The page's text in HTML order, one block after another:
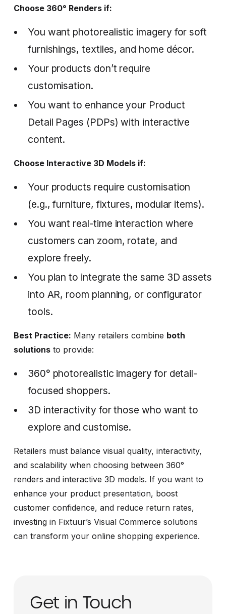
Choose 360° Renders if:
You want photorealistic imagery for soft
furnishings, textiles, and home décor.
Your products don’t require
customisation.
You want to enhance your Product
Detail Pages (PDPs) with interactive
content.
Choose Interactive 3D Models if:
Your products require customisation
(e.g., furniture, fixtures, modular items).
You want real-time interaction where
customers can zoom, rotate, and
explore freely.
You plan to integrate the same 3D assets
into AR, room planning, or configurator
tools.
Best Practice: Many retailers combine both
solutionsto provide:
360° photorealistic imagery for detail-
focused shoppers.
3D interactivity for those who want to
explore and customise.
Retailers must balance visual quality, interactivity,
and scalability when choosing between 360°
renders and interactive 3D models. If you want to
enhance your product presentation, boost
customer confidence, and reduce return rates,
investing in Fixtuur’s Visual Commerce solutions
can transform your online shopping experience.
Get in Touch